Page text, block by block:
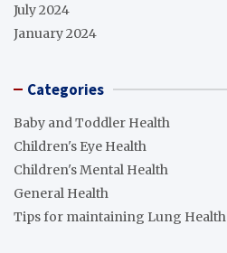
July 2024
January 2024
Categories
Baby and Toddler Health
Children's Eye Health
Children's Mental Health
General Health
Tips for maintaining Lung Health